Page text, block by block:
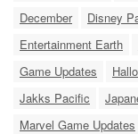
December
Disney
Entertainment Earth
Game Updates
Jakks Pacific
Marvel Game Updates